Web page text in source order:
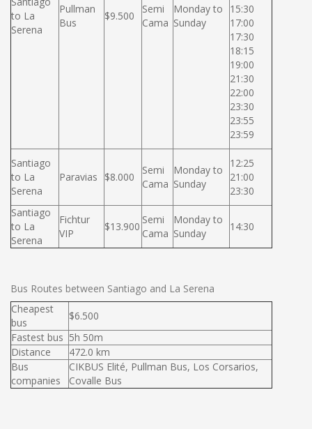
to La
Serena
Pullman
Bus
$9.500
Semi
Cama
Monday to
Sunday
15:30
17:00
17:30
18:15
19:00
21:30
22:00
23:30
23:55
23:59
Santiago
to La
Serena
Paravias $8.000
Semi
Cama
Monday to
Sunday
12:25
21:00
23:30
Santiago
to La
Serena
Fichtur
VIP
$13.900
Semi
Cama
Monday to
Sunday
14:30
Bus Routes between Santiago and La Serena
Cheapest
bus
$6.500
Fastest bus 5h 50m
Distance
472.0 km
Bus
companies
CIKBUS Elité, Pullman Bus, Los Corsarios,
Covalle Bus